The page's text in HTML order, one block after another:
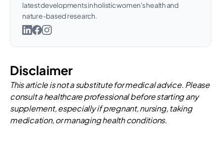
latest developments in holistic women's health and
nature-based research.
Disclaimer
This article is not a substitute for medical advice. Please
consult a healthcare professional before starting any
supplement, especially if pregnant, nursing, taking
medication, or managing health conditions.